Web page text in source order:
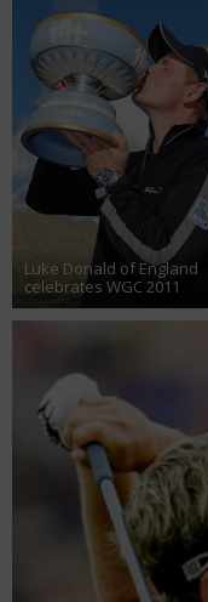
Luke Donald of England
celebrates WGC 2011